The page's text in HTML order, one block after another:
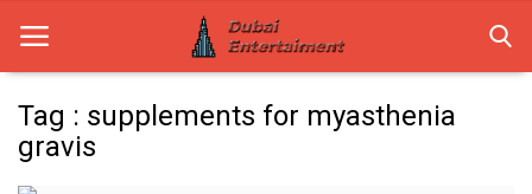
Home
Tag : supplements for myasthenia
gravis